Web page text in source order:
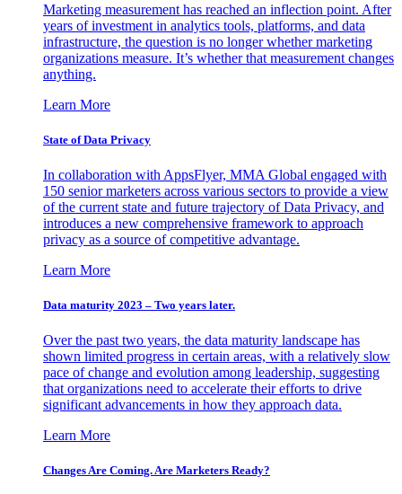
Marketing measurement has reached an inflection point. After
years of investment in analytics tools, platforms, and data
infrastructure, the question is no longer whether marketing
organizations measure. It’s whether that measurement changes
anything.
Learn More
State of Data Privacy
In collaboration with AppsFlyer, MMA Global engaged with
150 senior marketers across various sectors to provide a view
of the current state and future trajectory of Data Privacy, and
introduces a new comprehensive framework to approach
privacy as a source of competitive advantage.
Learn More
Data maturity 2023 – Two years later.
Over the past two years, the data maturity landscape has
shown limited progress in certain areas, with a relatively slow
pace of change and evolution among leadership, suggesting
that organizations need to accelerate their efforts to drive
significant advancements in how they approach data.
Learn More
Changes Are Coming. Are Marketers Ready?